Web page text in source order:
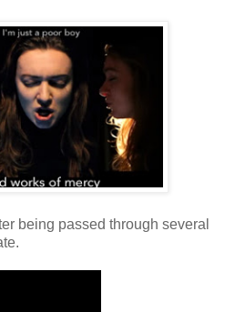
being passed through several